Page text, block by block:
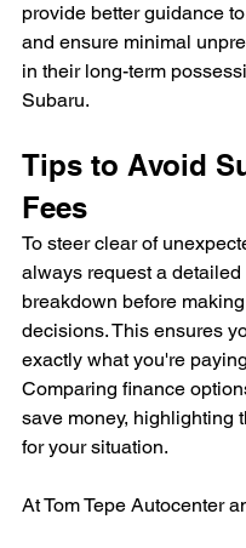
provide better guidance
and ensure minimal
in their long-term
Subaru.
Tips to Avoid
Fees
To steer clear of
always request a detailed
breakdown before
decisions. This ensures
exactly what you're
Comparing finance
save money, highlighting
for your situation.
At Tom Tepe Autocenter